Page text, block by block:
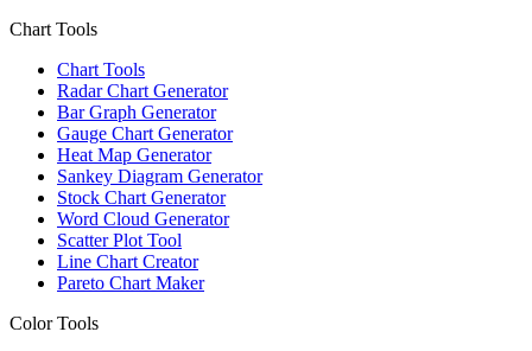
Chart Tools
Chart Tools
Radar Chart Generator
Bar Graph Generator
Gauge Chart Generator
Heat Map Generator
Sankey Diagram Generator
Stock Chart Generator
Word Cloud Generator
Scatter Plot Tool
Line Chart Creator
Pareto Chart Maker
Color Tools